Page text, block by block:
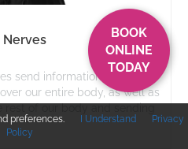
preferences. I Understand
Privacy
Policy
BOOK
ONLINE
TODAY
send information from our
our entire body, as well as